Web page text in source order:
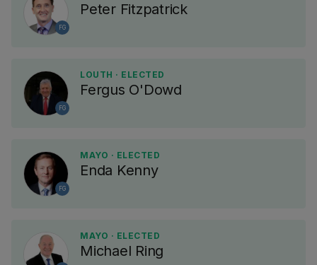
FG
Peter Fitzpatrick
FG
LOUTH · ELECTED
Fergus O'Dowd
FG
MAYO · ELECTED
Enda Kenny
MAYO · ELECTED
Michael Ring